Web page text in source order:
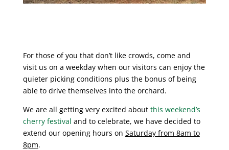
For those of you that don’t like crowds, come and
visit us on a weekday when our visitors can enjoy the
quieter picking conditions plus the bonus of being
able to drive themselves into the orchard.
We are all getting very excited about this weekend’s
cherry festival and to celebrate, we have decided to
extend our opening hours on Saturday from 8am to
8pm.